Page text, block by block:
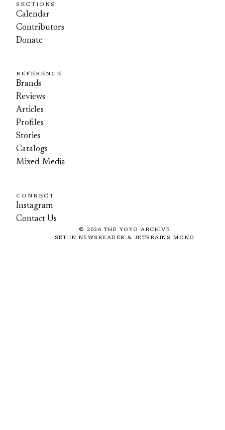
SECTIONS
Calendar
Contributors
Donate
REFERENCE
Brands
Reviews
Articles
Profiles
Stories
Catalogs
Mixed-Media
CONNECT
Instagram
Contact Us
© 2026 THE YOYO ARCHIVE
SET IN NEWSREADER & JETBRAINS MONO